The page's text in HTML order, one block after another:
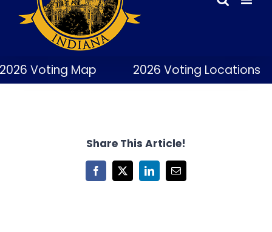
Voting Map 2026 Voting Locations
Share This Article!
Facebook
X LinkedInEmail